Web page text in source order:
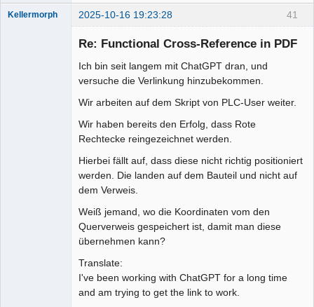
41
Kellermorph 2025-10-16 19:23:28
Re: Functional Cross-Reference in PDF
Ich bin seit langem mit ChatGPT dran, und
versuche die Verlinkung hinzubekommen.
Wir arbeiten auf dem Skript von PLC-User weiter.
Wir haben bereits den Erfolg, dass Rote
Rechtecke reingezeichnet werden.
Hierbei fällt auf, dass diese nicht richtig positioniert
werden. Die landen auf dem Bauteil und nicht auf
dem Verweis.
Weiß jemand, wo die Koordinaten vom den
Querverweis gespeichert ist, damit man diese
übernehmen kann?
Translate:
I've been working with ChatGPT for a long time
and am trying to get the link to work.